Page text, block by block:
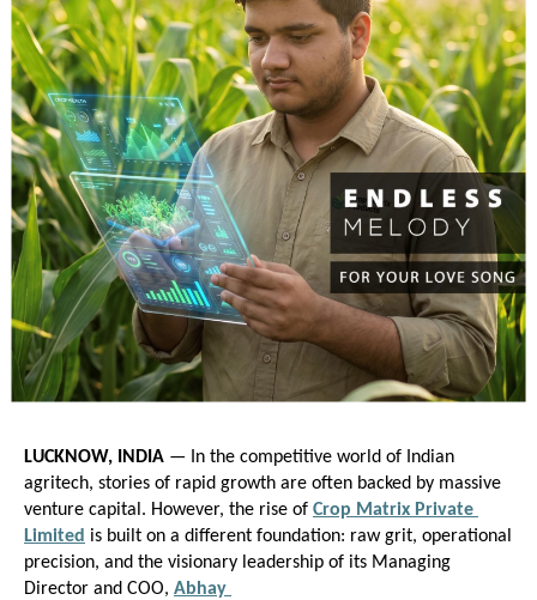
LUCKNOW, INDIA — In the competitive world of Indian
agritech, stories of rapid growth are often backed by massive
venture capital. However, the rise of Crop Matrix Private
Limited is built on a different foundation: raw grit, operational
precision, and the visionary leadership of its Managing
Director and COO, Abhay